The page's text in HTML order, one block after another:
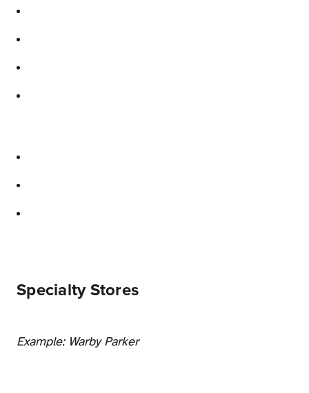
Specialty Stores
Example: Warby Parker